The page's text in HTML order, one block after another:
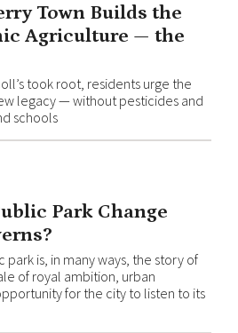
Town Builds the
Agriculture — the
took root, residents urge the
legacy — without pesticides and
schools
Park Change
park is, in many ways, the story of
of royal ambition, urban
for the city to listen to its